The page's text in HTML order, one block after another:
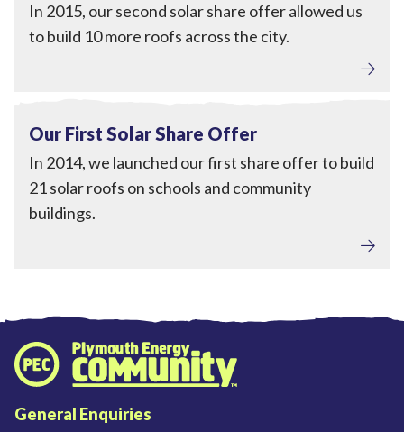
In 2015, our second solar share offer allowed us
to build 10 more roofs across the city.
View Our First Solar Share Offer
Our First Solar Share Offer
In 2014, we launched our first share offer to build
21 solar roofs on schools and community
buildings.
General Enquiries